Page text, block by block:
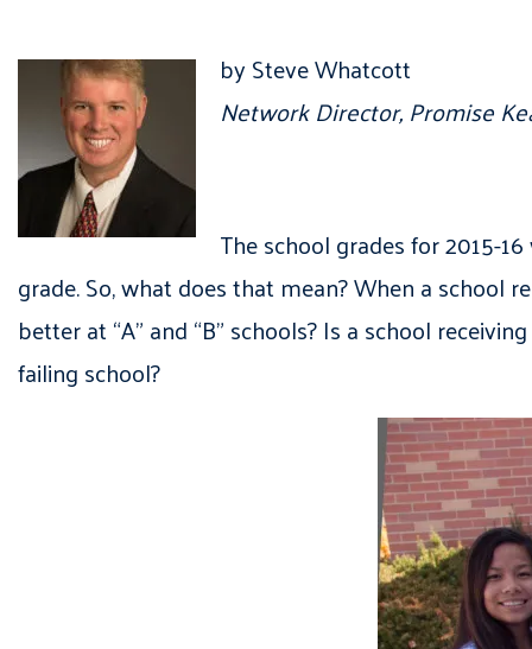
by Steve Whatcott
Network Director, Promise
The school grades for 2015-
grade. So, what does that mean? When a school
better at “A” and “B” schools? Is a school
failing school?